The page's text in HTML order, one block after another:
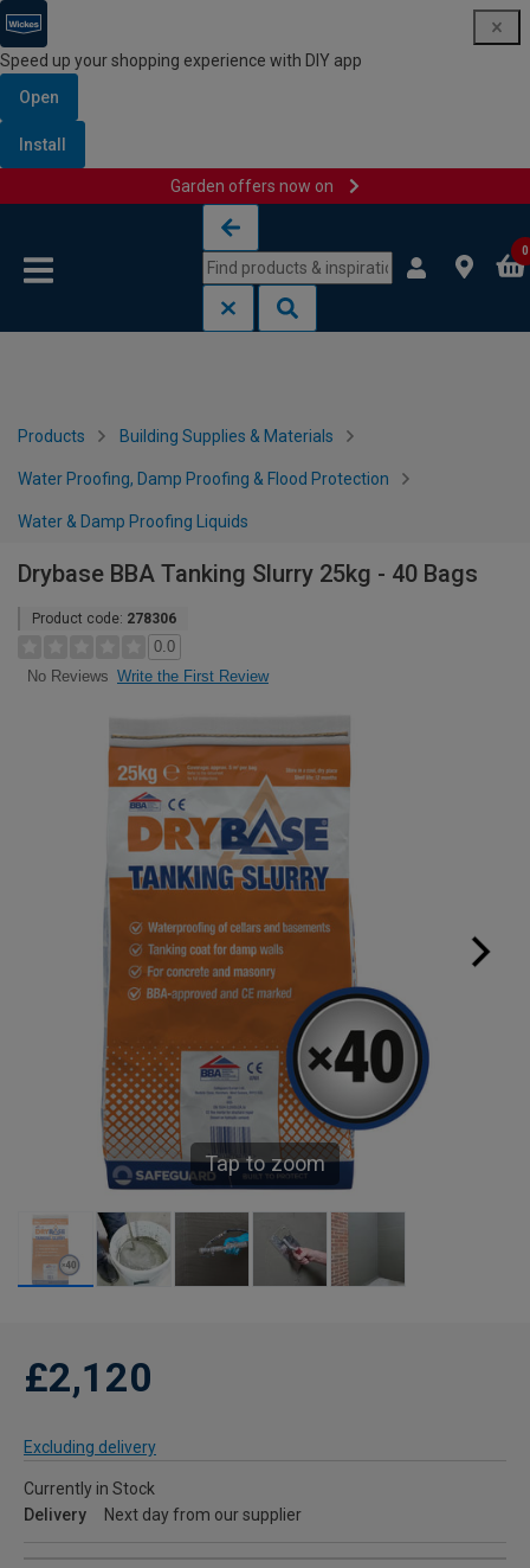
Speed up your shopping experience with DIY app
Open
Install
Garden offers now on
0
Products Building Supplies & Materials
Water Proofing, Damp Proofing & Flood Protection
Water & Damp Proofing Liquids
Drybase BBA Tanking Slurry 25kg - 40 Bags
Product code: 278306
0.0
No Reviews Write the First Review
Tap to zoom
£2,120
Excluding delivery
Currently in Stock
Delivery
Next day from our supplier